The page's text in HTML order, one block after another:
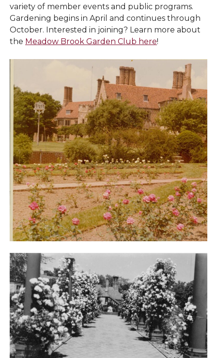
variety of member events and public programs.
Gardening begins in April and continues through
October. Interested in joining? Learn more about
the Meadow Brook Garden Club here!